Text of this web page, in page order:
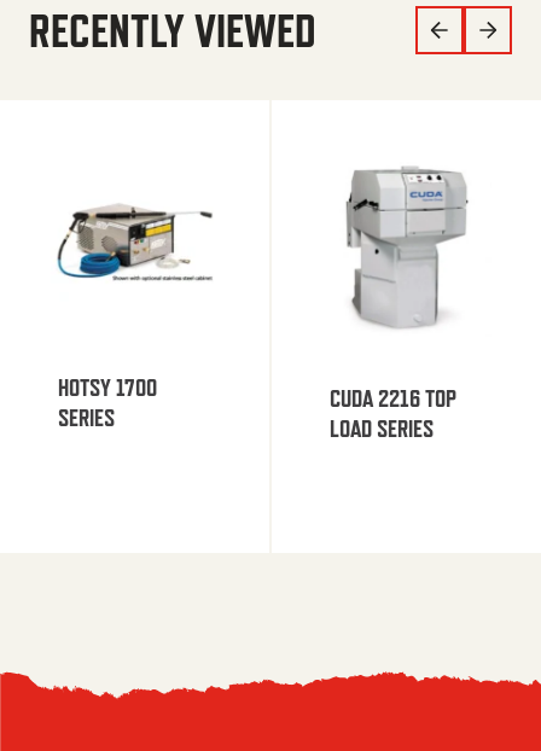
RECENTLY VIEWED
HOTSY 1700
SERIES
CUDA 2216 TOP
LOAD SERIES